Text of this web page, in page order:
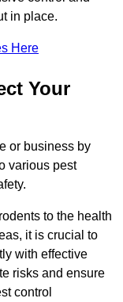
in place.
Here
Your
or business by
various pest
to the health
it is crucial to
with effective
risks and ensure
control